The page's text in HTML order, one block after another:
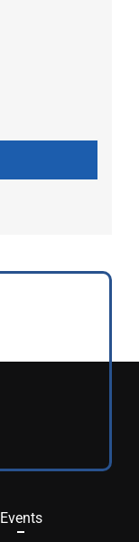
Events